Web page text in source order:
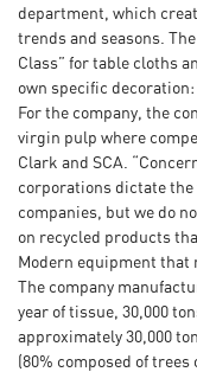
department, which
trends and seasons.
Class” for table cloths
own specific
For the company, the
virgin pulp where
Clark and SCA.
corporations dictate the
companies, but we do
on recycled products
Modern equipment that
The company
year of tissue, 30,000
approximately 30,000
(80% composed of